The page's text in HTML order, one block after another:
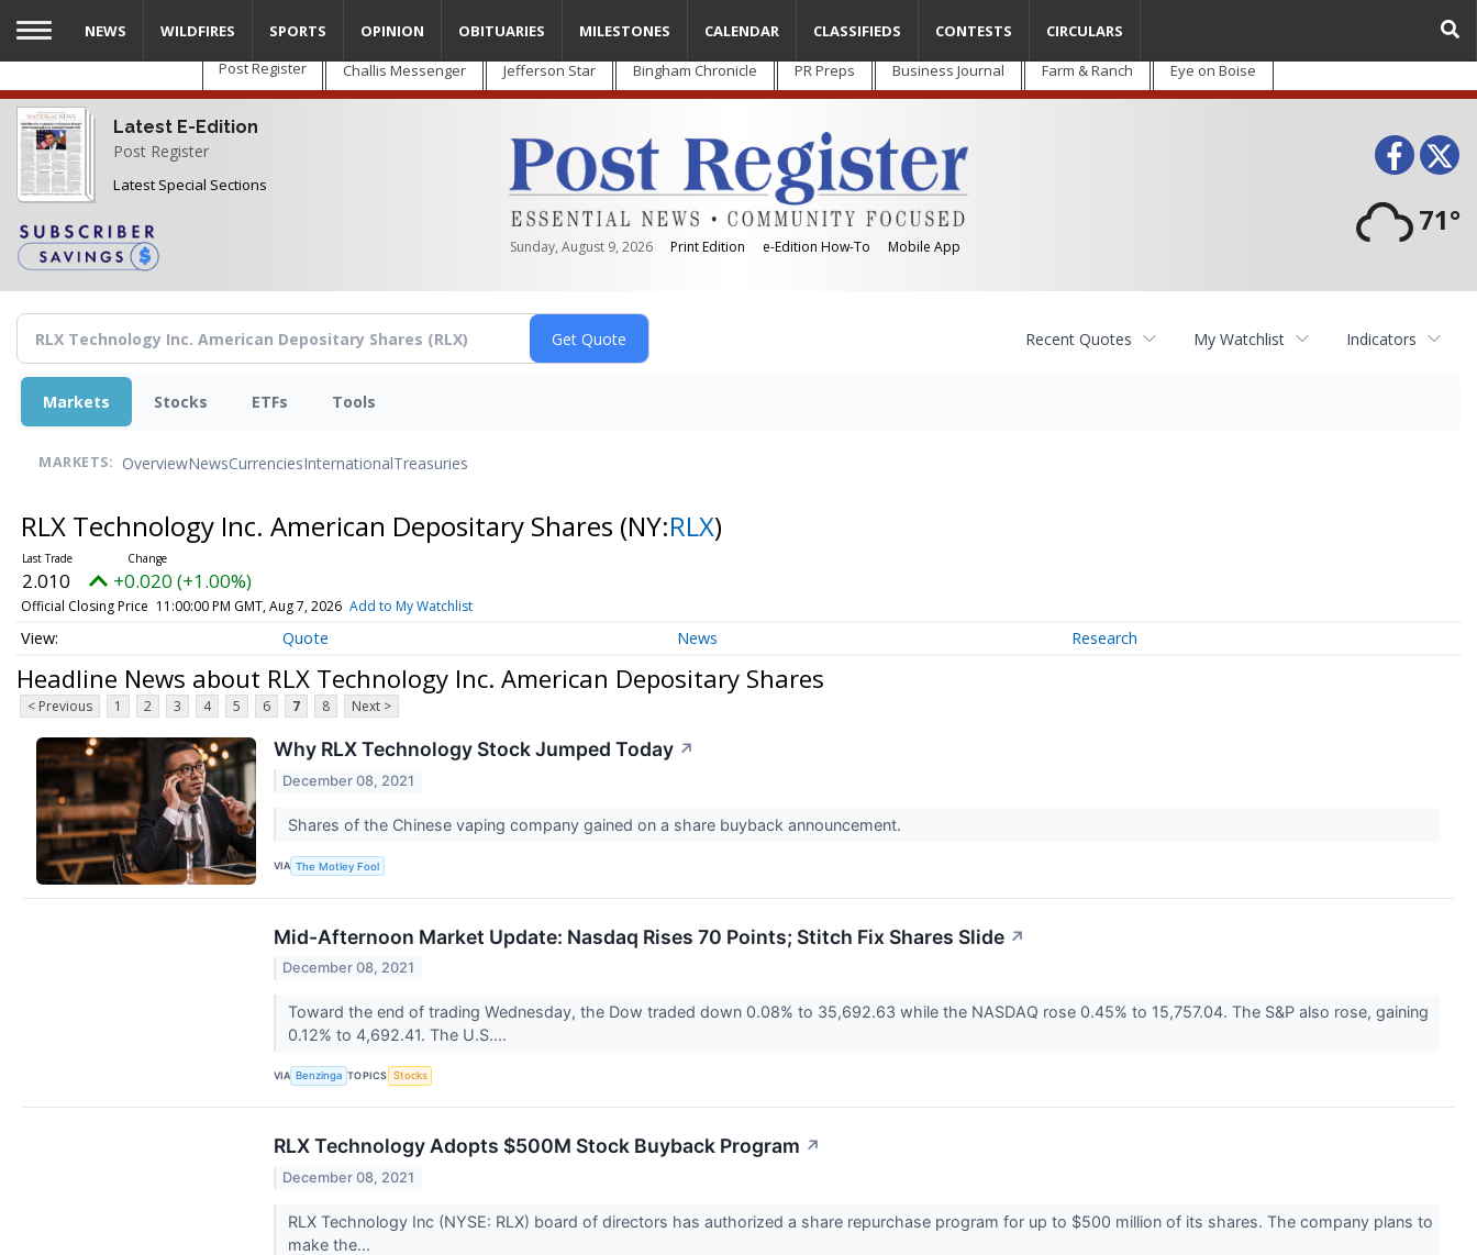
Skip
main
content
Post Register Challis Messenger Jefferson Star Bingham Chronicle PR Preps Business Journal Farm & Ranch Eye on Boise
Latest E-Edition
Post Register
Latest Special Sections
Sunday, August 9, 2026 Print Edition e-Edition How-To Mobile App
71°
NEWS WILDFIRES SPORTS OPINION OBITUARIES MILESTONES CALENDAR CLASSIFIEDS CONTESTS CIRCULARS
Recent Quotes My Watchlist Indicators
Markets Stocks ETFs Tools
MARKETS: OverviewNewsCurrenciesInternationalTreasuries
RLX Technology Inc. American Depositary Shares (NY:RLX)
2.010 +0.020 (+1.00%)
Official Closing Price 11:00:00 PM GMT, Aug 7, 2026 Add to My Watchlist
Quote News Research
Headline News about RLX Technology Inc. American Depositary Shares
< Previous 1 2 3 4 5 6 7 8 Next >
Why RLX Technology Stock Jumped Today ↗
December 08, 2021
Shares of the Chinese vaping company gained on a share buyback announcement.
VIA The Motley Fool
Mid-Afternoon Market Update: Nasdaq Rises 70 Points; Stitch Fix Shares Slide ↗
December 08, 2021
Toward the end of trading Wednesday, the Dow traded down 0.08% to 35,692.63 while the NASDAQ rose 0.45% to 15,757.04. The S&P also rose, gaining
0.12% to 4,692.41. The U.S....
VIA Benzinga TOPICS Stocks
RLX Technology Adopts $500M Stock Buyback Program ↗
December 08, 2021
RLX Technology Inc (NYSE: RLX) board of directors has authorized a share repurchase program for up to $500 million of its shares. The company plans to
make the...